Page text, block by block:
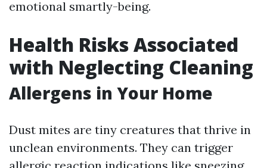
emotional smartly-being.
Health Risks Associated
with Neglecting Cleaning
Allergens in Your Home
Dust mites are tiny creatures that thrive in
unclean environments. They can trigger